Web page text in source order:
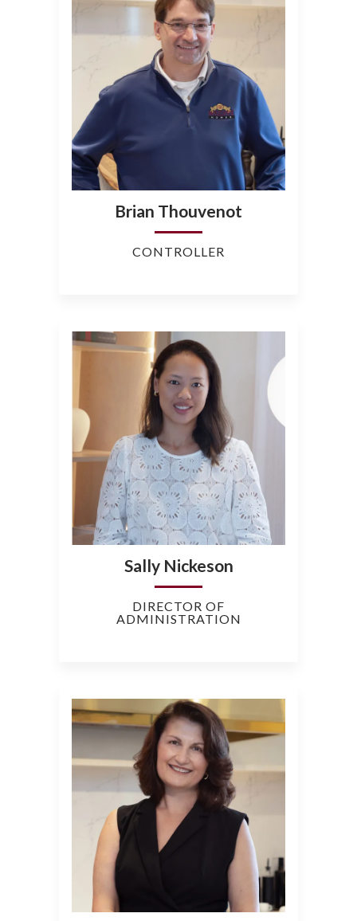
Brian Thouvenot
CONTROLLER
Sally Nickeson
DIRECTOR OF
ADMINISTRATION